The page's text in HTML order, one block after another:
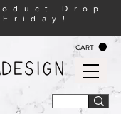
CART
Drop